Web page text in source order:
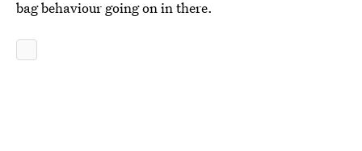
bag behaviour going on in there.